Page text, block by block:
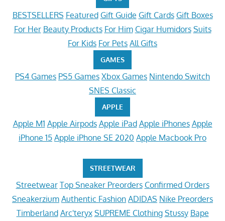
BESTSELLERS Featured Gift Guide Gift Cards Gift Boxes
For Her Beauty Products For Him Cigar Humidors Suits
For Kids For Pets All Gifts
GAMES
PS4 Games PS5 Games Xbox Games Nintendo Switch
SNES Classic
APPLE
Apple M1 Apple Airpods Apple iPad Apple iPhones Apple
iPhone 15 Apple iPhone SE 2020 Apple Macbook Pro
STREETWEAR
Streetwear Top Sneaker Preorders Confirmed Orders
Sneakerzium Authentic Fashion ADIDAS Nike Preorders
Timberland Arc'teryx SUPREME Clothing Stussy Bape